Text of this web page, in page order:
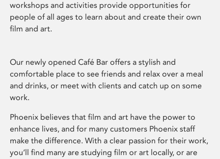
workshops and activities provide opportunities for
people of all ages to learn about and create their own
film and art.
Our newly opened Café Bar offers a stylish and
comfortable place to see friends and relax over a meal
and drinks, or meet with clients and catch up on some
work.
Phoenix believes that film and art have the power to
enhance lives, and for many customers Phoenix staff
make the difference. With a clear passion for their work,
you’ll find many are studying film or art locally, or are